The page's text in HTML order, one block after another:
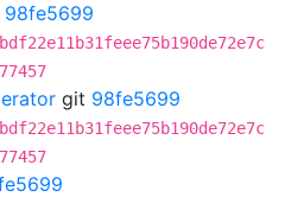
98fe5699
git 98fe5699